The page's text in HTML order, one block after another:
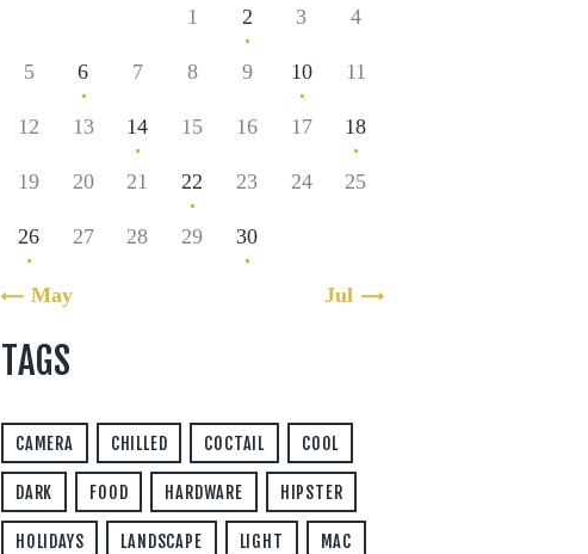
1 2 3 4
5 6 7 8 9 10 11
12 13 14 15 16 17 18
19 20 21 22 23 24 25
26 27 28 29 30
« May Jul »
TAGS
CAMERA CHILLED COCTAIL COOL
DARK FOOD HARDWARE HIPSTER
HOLIDAYS LANDSCAPE LIGHT MAC